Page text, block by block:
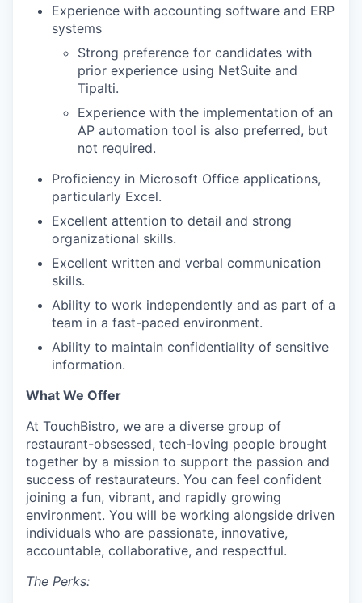
Experience with accounting software and ERP
systems
Strong preference for candidates with
prior experience using NetSuite and
Tipalti.
Experience with the implementation of an
AP automation tool is also preferred, but
not required.
Proficiency in Microsoft Office applications,
particularly Excel.
Excellent attention to detail and strong
organizational skills.
Excellent written and verbal communication
skills.
Ability to work independently and as part of a
team in a fast-paced environment.
Ability to maintain confidentiality of sensitive
information.
What We Offer
At TouchBistro, we are a diverse group of
restaurant-obsessed, tech-loving people brought
together by a mission to support the passion and
success of restaurateurs. You can feel confident
joining a fun, vibrant, and rapidly growing
environment. You will be working alongside driven
individuals who are passionate, innovative,
accountable, collaborative, and respectful.
The Perks: